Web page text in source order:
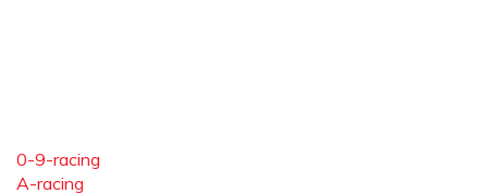
0-9-racing
A-racing